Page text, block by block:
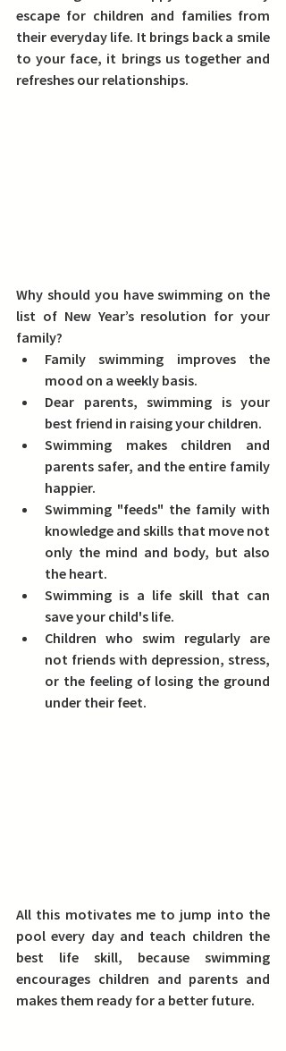
escape for children and families from
their everyday life. It brings back a smile
to your face, it brings us together and
refreshes our relationships.
Why should you have swimming on the
list of New Year’s resolution for your
family?
Family swimming improves the
mood on a weekly basis.
Dear parents, swimming is your
best friend in raising your children.
Swimming makes children and
parents safer, and the entire family
happier.
Swimming "feeds" the family with
knowledge and skills that move not
only the mind and body, but also
the heart.
Swimming is a life skill that can
save your child's life.
Children who swim regularly are
not friends with depression, stress,
or the feeling of losing the ground
under their feet.
All this motivates me to jump into the
pool every day and teach children the
best life skill, because swimming
encourages children and parents and
makes them ready for a better future.